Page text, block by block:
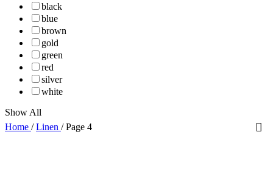
black
blue
brown
gold
green
red
silver
white
Show All
Home / Linen / Page 4